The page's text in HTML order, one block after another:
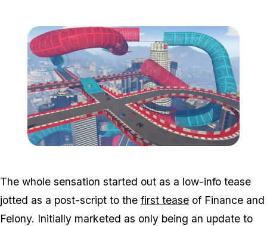
The whole sensation started out as a low-info tease
jotted as a post-script to the first tease of Finance and
Felony. Initially marketed as only being an update to